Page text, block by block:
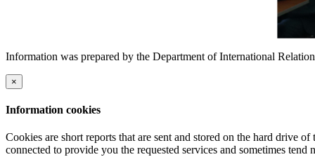
Information was prepared by the Department of International
×
Information cookies
Cookies are short reports that are sent and stored on the hard drive
connected to provide you the requested services and sometimes